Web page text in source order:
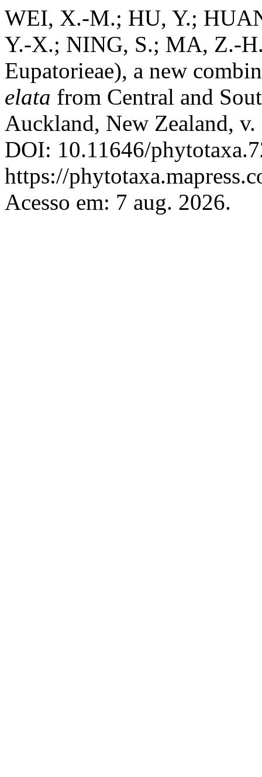
WEI, X.-M.; HU, Y.;
Y.-X.; NING, S.; MA, Z.-
Eupatorieae), a new
elata from Central and
Auckland, New Zealand,
DOI: 10.11646/
https://
Acesso em: 7 aug. 2026.